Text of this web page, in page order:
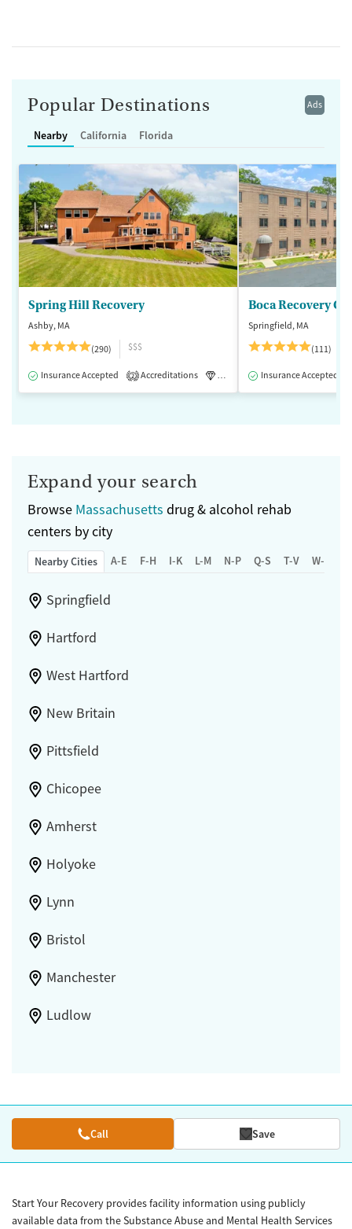
Ads
Popular Destinations
Nearby California Florida
Spring Hill Recovery
Ashby, MA
(290)
$$$
Insurance Accepted 2 Accreditations Luxury Medication-Assisted
Springfield, MA
(111)
Insurance Accepted
Expand your search
Browse Massachusetts drug & alcohol rehab
centers by city
Nearby Cities A-E F-H I-K L-M N-P Q-S T-V W-Z
Springfield
Hartford
West Hartford
New Britain
Pittsfield
Chicopee
Amherst
Holyoke
Lynn
Bristol
Manchester
Ludlow
Call Save
Start Your Recovery provides facility information using publicly
available data from the Substance Abuse and Mental Health Services